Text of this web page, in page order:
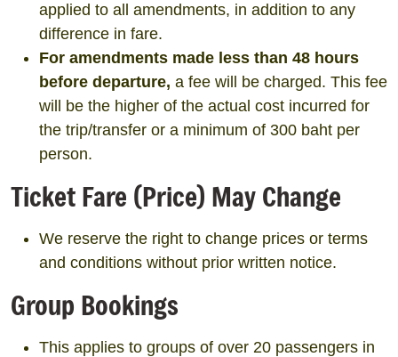
applied to all amendments, in addition to any
difference in fare.
For amendments made less than 48 hours
before departure, a fee will be charged. This fee
will be the higher of the actual cost incurred for
the trip/transfer or a minimum of 300 baht per
person.
Ticket Fare (Price) May Change
We reserve the right to change prices or terms
and conditions without prior written notice.
Group Bookings
This applies to groups of over 20 passengers in